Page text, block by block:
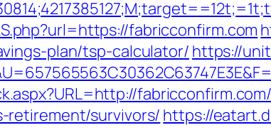
fabricconfirm.com
plan/tsp-calculator/ https://
fabricconfirm.com/
retirement/survivors/ https://